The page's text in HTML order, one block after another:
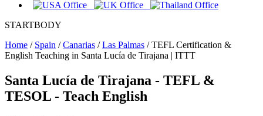
STARTBODY
Home / Spain /Canarias /Las Palmas /TEFL Certification &
English Teaching in Santa Lucía de Tirajana | ITTT
Santa Lucía de Tirajana - TEFL &
TESOL - Teach English